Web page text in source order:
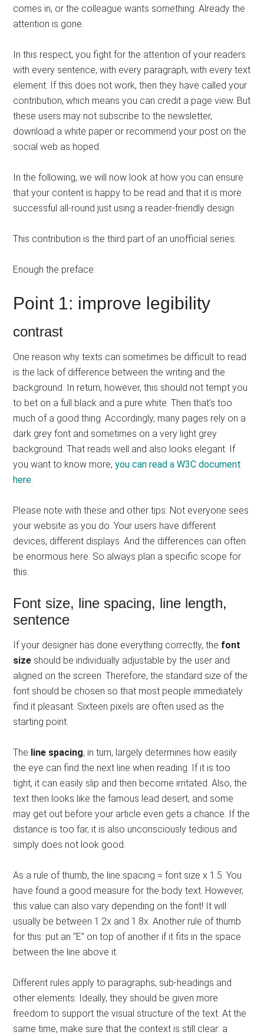
comes in, or the colleague wants something. Already the
attention is gone.
In this respect, you fight for the attention of your readers
with every sentence, with every paragraph, with every text
element. If this does not work, then they have called your
contribution, which means you can credit a page view. But
these users may not subscribe to the newsletter,
download a white paper or recommend your post on the
social web as hoped.
In the following, we will now look at how you can ensure
that your content is happy to be read and that it is more
successful all-round just using a reader-friendly design.
This contribution is the third part of an unofficial series.
Enough the preface:
Point 1: improve legibility
contrast
One reason why texts can sometimes be difficult to read
is the lack of difference between the writing and the
background. In return, however, this should not tempt you
to bet on a full black and a pure white. Then that’s too
much of a good thing. Accordingly, many pages rely on a
dark grey font and sometimes on a very light grey
background. That reads well and also looks elegant. If
you want to know more,you can read a W3C document
here.
Please note with these and other tips: Not everyone sees
your website as you do. Your users have different
devices, different displays. And the differences can often
be enormous here. So always plan a specific scope for
this.
Font size, line spacing, line length,
sentence
If your designer has done everything correctly, the font
size should be individually adjustable by the user and
aligned on the screen. Therefore, the standard size of the
font should be chosen so that most people immediately
find it pleasant. Sixteen pixels are often used as the
starting point.
The line spacing, in turn, largely determines how easily
the eye can find the next line when reading. If it is too
tight, it can easily slip and then become irritated. Also, the
text then looks like the famous lead desert, and some
may get out before your article even gets a chance. If the
distance is too far, it is also unconsciously tedious and
simply does not look good.
As a rule of thumb, the line spacing = font size x 1.5. You
have found a good measure for the body text. However,
this value can also vary depending on the font! It will
usually be between 1.2x and 1.8x. Another rule of thumb
for this: put an “E” on top of another if it fits in the space
between the line above it.
Different rules apply to paragraphs, sub-headings and
other elements: Ideally, they should be given more
freedom to support the visual structure of the text. At the
same time, make sure that the context is still clear: a